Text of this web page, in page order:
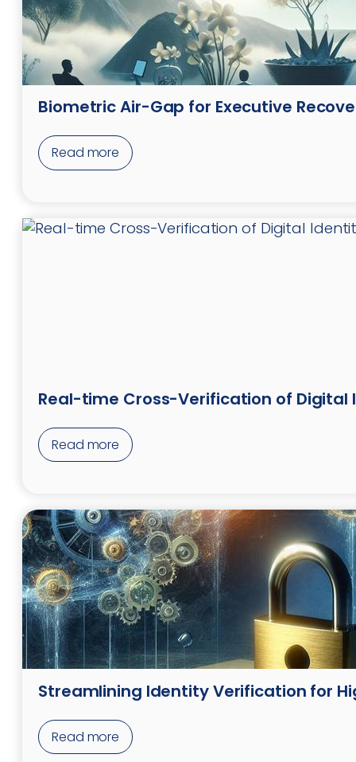
Biometric Air-Gap for Executive
Read more
Real-time Cross-Verification of Digital
Read more
Streamlining Identity Verification for
Read more